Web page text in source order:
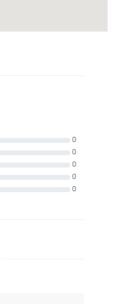
0
0
0
0
0